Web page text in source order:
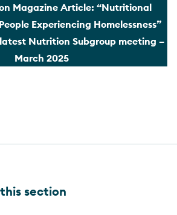
Magazine Article: “Nutritional
Experiencing Homelessness”
Nutrition Subgroup meeting –
March 2025
section